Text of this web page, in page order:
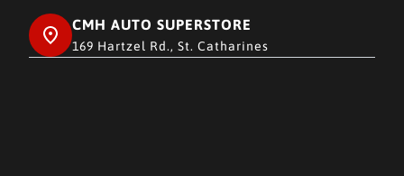
CMH AUTO SUPERSTORE
169 Hartzel Rd., St. Catharines